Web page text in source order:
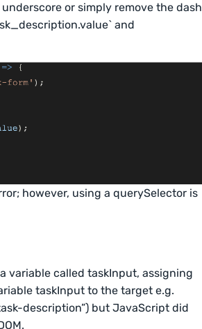
or simply remove the dash
and
however, using a querySelector is
variable called taskInput, assigning
taskInput to the target e.g.
description”) but JavaScript did